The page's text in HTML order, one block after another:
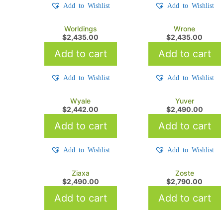
Add to Wishlist Add to Wishlist
Worldings
$2,435.00
Add to cart
Add to Wishlist
Wrone
$2,435.00
Add to cart
Add to Wishlist
Wyale
$2,442.00
Add to cart
Add to Wishlist
Yuver
$2,490.00
Add to cart
Add to Wishlist
Ziaxa
$2,490.00
Add to cart
Zoste
$2,790.00
Add to cart